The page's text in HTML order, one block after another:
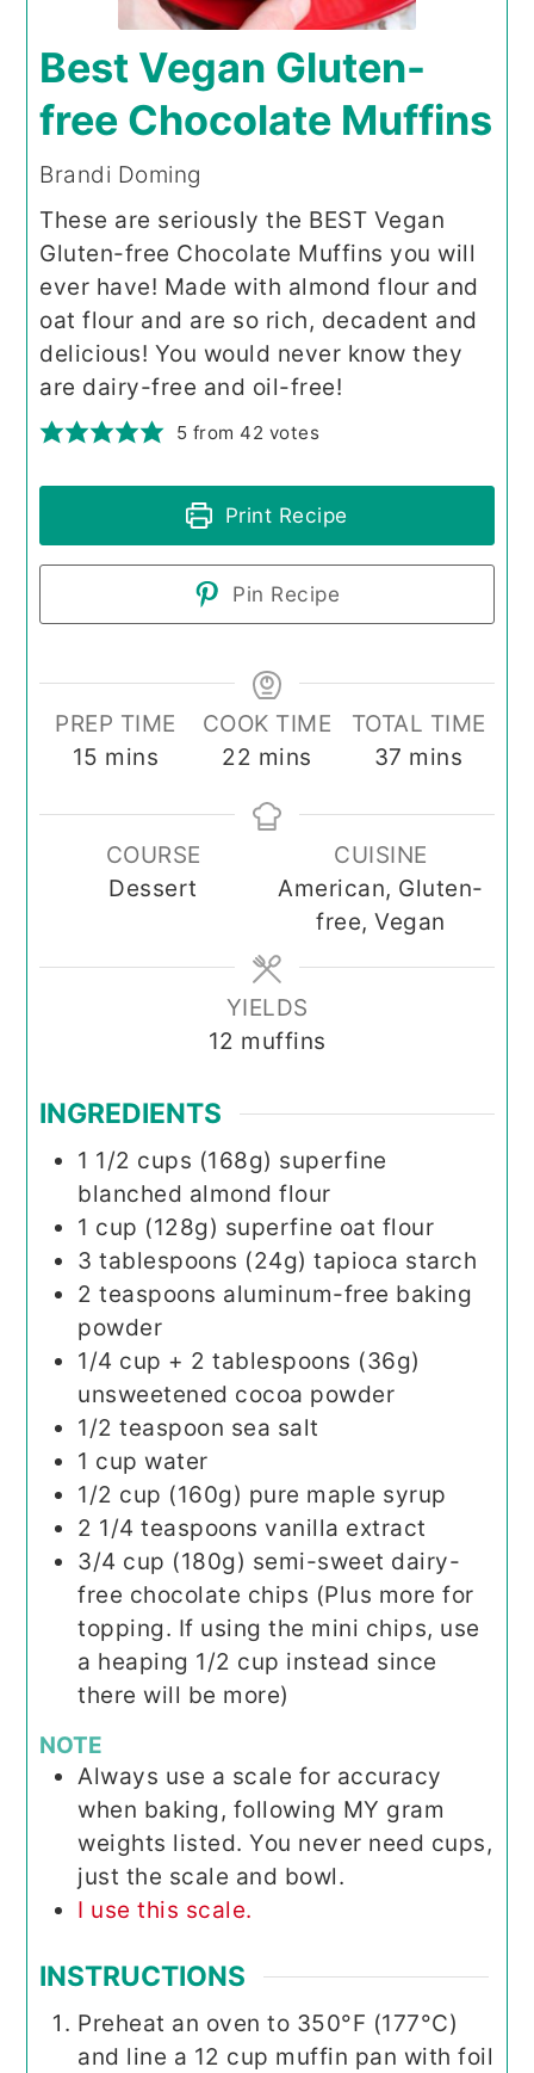
Best Vegan Gluten-
free Chocolate Muffins
Brandi Doming
These are seriously the BEST Vegan
Gluten-free Chocolate Muffins you will
ever have! Made with almond flour and
oat flour and are so rich, decadent and
delicious! You would never know they
are dairy-free and oil-free!
5 from 42 votes
Print Recipe
Pin Recipe
PREP TIME
15 minutes
mins
COOK TIME
22 minutes
mins
TOTAL TIME
37 minutes
mins
COURSE
Dessert
CUISINE
American, Gluten-
free, Vegan
YIELDS
12 muffins
INGREDIENTS
1 1/2 cups (168g) superfine
blanched almond flour
1 cup (128g) superfine oat flour
3 tablespoons (24g) tapioca starch
2 teaspoons aluminum-free baking
powder
1/4 cup + 2 tablespoons (36g)
unsweetened cocoa powder
1/2 teaspoon sea salt
1 cup water
1/2 cup (160g) pure maple syrup
2 1/4 teaspoons vanilla extract
3/4 cup (180g) semi-sweet dairy-
free chocolate chips (Plus more for
topping. If using the mini chips, use
a heaping 1/2 cup instead since
there will be more)
NOTE
Always use a scale for accuracy
when baking, following MY gram
weights listed. You never need cups,
just the scale and bowl.
I use this scale.
INSTRUCTIONS
Preheat an oven to 350°F (177°C)
and line a 12 cup muffin pan with foil